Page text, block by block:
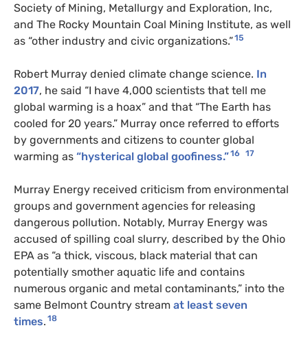
Society of Mining, Metallurgy and Exploration, Inc,
and The Rocky Mountain Coal Mining Institute, as well
as “other industry and civic organizations.”15
Robert Murray denied climate change science. In
2017, he said “I have 4,000 scientists that tell me
global warming is a hoax” and that “The Earth has
cooled for 20 years.” Murray once referred to efforts
by governments and citizens to counter global
warming as “hysterical global goofiness.”16 17
Murray Energy received criticism from environmental
groups and government agencies for releasing
dangerous pollution. Notably, Murray Energy was
accused of spilling coal slurry, described by the Ohio
EPA as “a thick, viscous, black material that can
potentially smother aquatic life and contains
numerous organic and metal contaminants,” into the
same Belmont Country stream at least seven
times. 18